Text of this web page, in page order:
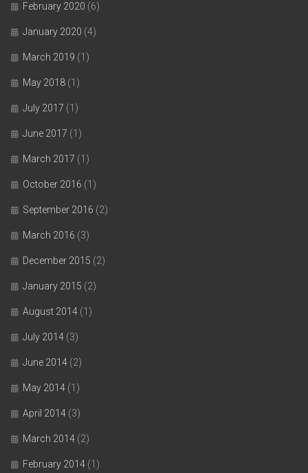
February 2020 (6)
January 2020 (4)
March 2019 (1)
May 2018 (1)
July 2017 (1)
June 2017 (1)
March 2017 (1)
October 2016 (1)
September 2016 (2)
March 2016 (3)
December 2015 (2)
January 2015 (2)
August 2014 (1)
July 2014 (3)
June 2014 (2)
May 2014 (1)
April 2014 (3)
March 2014 (2)
February 2014 (1)